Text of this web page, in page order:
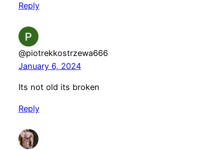
Reply
@piotrekkostrzewa666
January 6, 2024
Its not old its broken
Reply